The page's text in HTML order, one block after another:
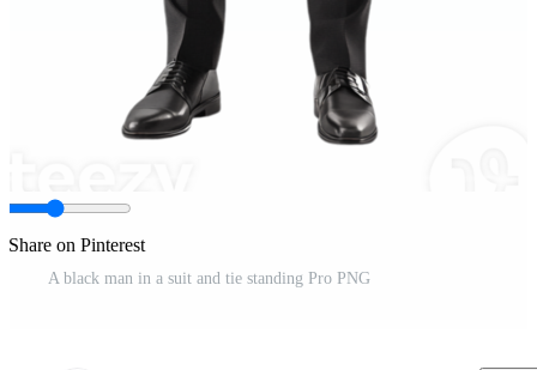
Share on Pinterest
A black man in a suit and tie standing Pro PNG